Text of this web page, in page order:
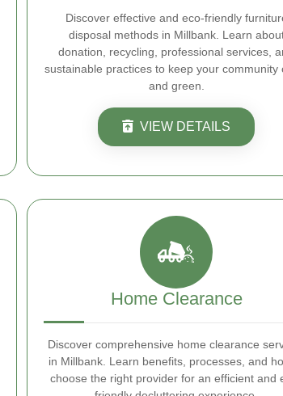
Discover effective and eco-friendly
disposal methods in Millbank. Learn
donation, recycling, professional services,
sustainable practices to keep your community
and green.
VIEW DETAILS
Home Clearance
Discover comprehensive home clearance
in Millbank. Learn benefits, processes, and
choose the right provider for an efficient and